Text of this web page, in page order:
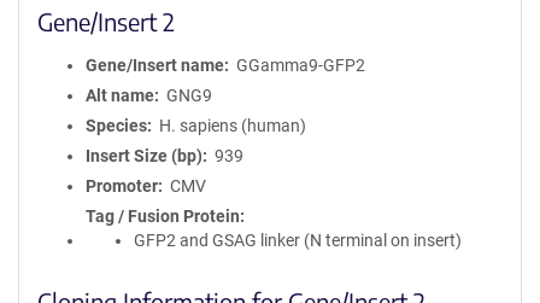
Gene/Insert 2
Gene/Insert name
GGamma9-GFP2
Alt name
GNG9
Species
H. sapiens (human)
Insert Size (bp)
939
Promoter
CMV
Tag / Fusion Protein
GFP2 and GSAG linker (N terminal on insert)